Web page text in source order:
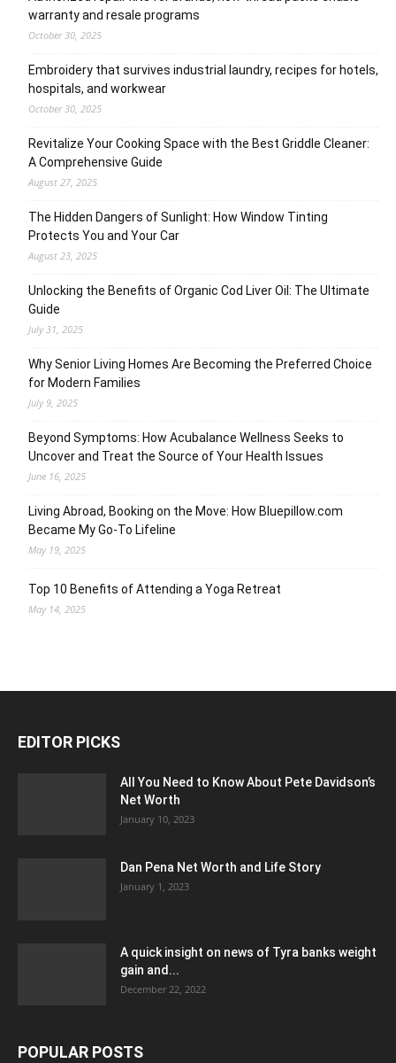
warranty and resale programs
October 30, 2025
Embroidery that survives industrial laundry, recipes for hotels,
hospitals, and workwear
October 30, 2025
Revitalize Your Cooking Space with the Best Griddle Cleaner:
A Comprehensive Guide
August 27, 2025
The Hidden Dangers of Sunlight: How Window Tinting
Protects You and Your Car
August 23, 2025
Unlocking the Benefits of Organic Cod Liver Oil: The Ultimate
Guide
July 31, 2025
Why Senior Living Homes Are Becoming the Preferred Choice
for Modern Families
July 9, 2025
Beyond Symptoms: How Acubalance Wellness Seeks to
Uncover and Treat the Source of Your Health Issues
June 16, 2025
Living Abroad, Booking on the Move: How Bluepillow.com
Became My Go-To Lifeline
May 19, 2025
Top 10 Benefits of Attending a Yoga Retreat
May 14, 2025
EDITOR PICKS
All You Need to Know About Pete Davidson’s
Net Worth
January 10, 2023
Dan Pena Net Worth and Life Story
January 1, 2023
A quick insight on news of Tyra banks weight
gain and...
December 22, 2022
POPULAR POSTS